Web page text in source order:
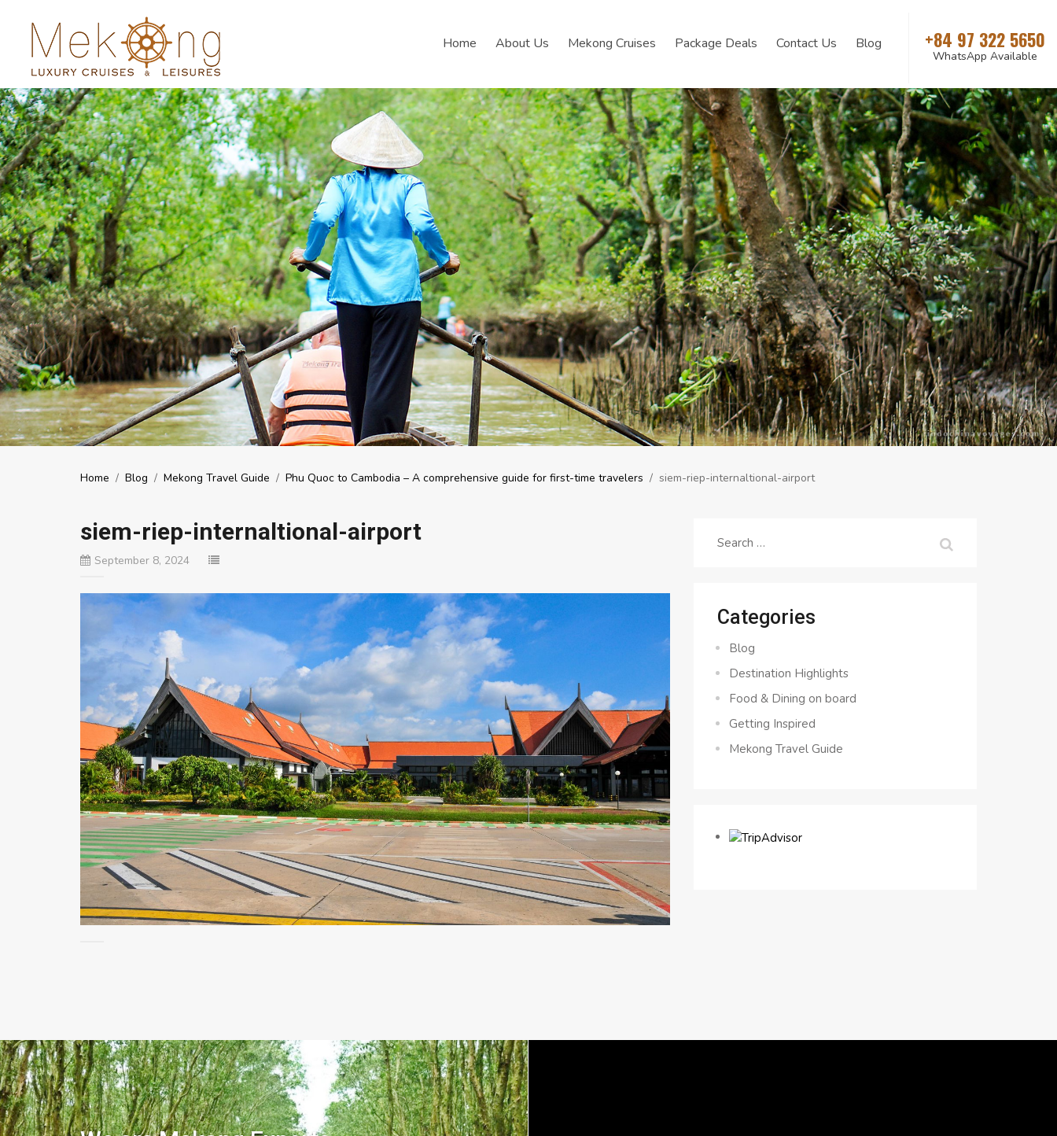
Home About Us Mekong Cruises Package Deals Contact Us Blog +84 97 322 5650
WhatsApp Available
Home / Blog / Mekong Travel Guide / Phu Quoc to Cambodia – A comprehensive guide for first-time travelers / siem-riep-internaltional-airport
siem-riep-internaltional-airport
September 8, 2024
Search
Categories
Blog
Destination Highlights
Food & Dining on board
Getting Inspired
Mekong Travel Guide